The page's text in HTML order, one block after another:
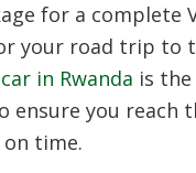
for a complete
your road trip to
in Rwanda is
ensure you reach
time.